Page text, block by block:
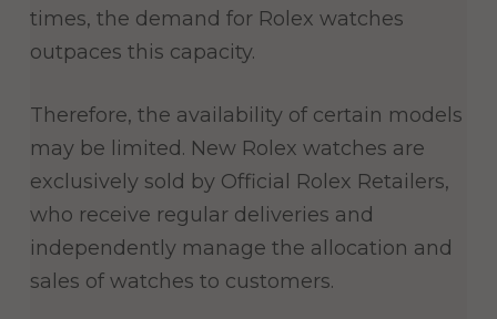
times, the demand for Rolex watches
outpaces this capacity.
Therefore, the availability of certain models
may be limited. New Rolex watches are
exclusively sold by Official Rolex Retailers,
who receive regular deliveries and
independently manage the allocation and
sales of watches to customers.